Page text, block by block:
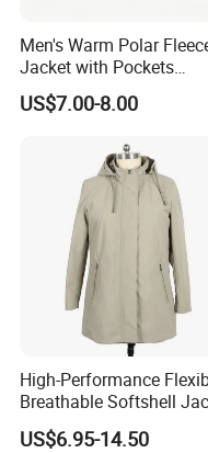
Men's Warm Polar
Jacket with Pockets
Lightweight Outdoor
US$7.00-8.00
High-Performance
Breathable Softshell
for High-Exertion
US$6.95-14.50